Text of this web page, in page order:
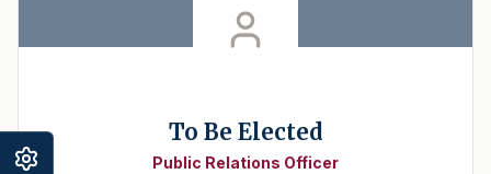
To Be Elected
Public Relations Officer